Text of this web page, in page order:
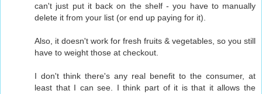
can't just put it back on the shelf - you have to manually
delete it from your list (or end up paying for it).
Also, it doesn't work for fresh fruits & vegetables, so you still
have to weight those at checkout.
I don't think there's any real benefit to the consumer, at
least that I can see. I think part of it is that it allows the